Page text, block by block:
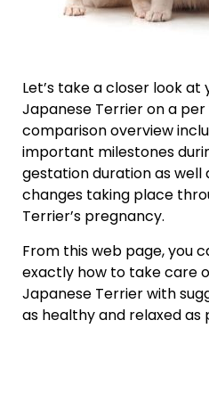
Let’s take a closer look
Japanese Terrier on a
comparison overview
important milestones
gestation duration as well
changes taking place
Terrier’s pregnancy.
From this web page, you
exactly how to take care
Japanese Terrier with
as healthy and relaxed as